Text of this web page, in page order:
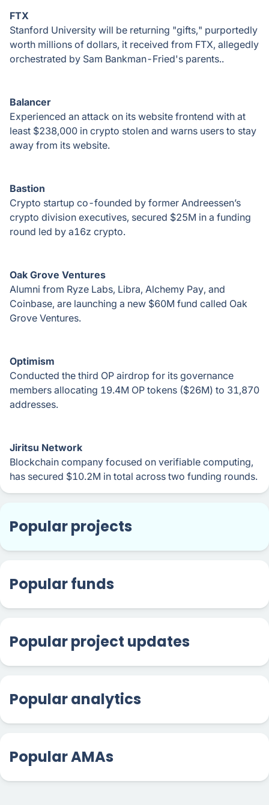
FTX
Stanford University will be returning "gifts," purportedly
worth millions of dollars, it received from FTX, allegedly
orchestrated by Sam Bankman-Fried's parents..
Balancer
Experienced an attack on its website frontend with at
least $238,000 in crypto stolen and warns users to stay
away from its website.
Bastion
Crypto startup co-founded by former Andreessen’s
crypto division executives, secured $25M in a funding
round led by a16z crypto.
Oak Grove Ventures
Alumni from Ryze Labs, Libra, Alchemy Pay, and
Coinbase, are launching a new $60M fund called Oak
Grove Ventures.
Optimism
Conducted the third OP airdrop for its governance
members allocating 19.4M OP tokens ($26M) to 31,870
addresses.
Jiritsu Network
Blockchain company focused on verifiable computing,
has secured $10.2M in total across two funding rounds.
Popular projects
Popular funds
Popular project updates
Popular analytics
Popular AMAs